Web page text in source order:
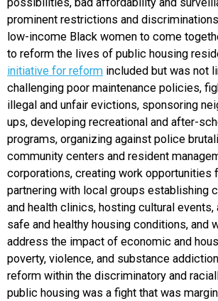
possibilities, bad affordability and
prominent restrictions and
low-income Black women to come
to reform the lives of public housing
initiative for reform included but was not
challenging poor maintenance policies,
illegal and unfair evictions, sponsoring
ups, developing recreational and after-
programs, organizing against police
community centers and resident
corporations, creating work opportunities
partnering with local groups establishing
and health clinics, hosting cultural
safe and healthy housing conditions, and
address the impact of economic and
poverty, violence, and substance
reform within the discriminatory and
public housing was a fight that was